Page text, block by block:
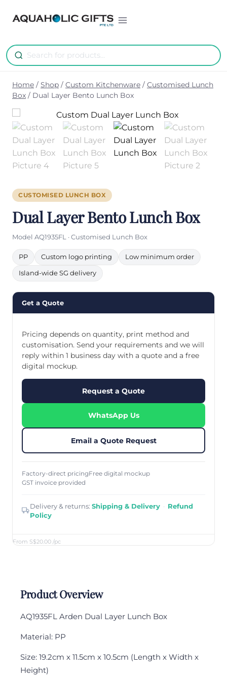
Home / Shop / Custom Kitchenware / Customised Lunch
Box / Dual Layer Bento Lunch Box
CUSTOMISED LUNCH BOX
Dual Layer Bento Lunch Box
Model AQ1935FL · Customised Lunch Box
PP Custom logo printing Low minimum order
Island-wide SG delivery
Get a Quote
From S$20.00 /pc
Pricing depends on quantity, print method and
customisation. Send your requirements and we will
reply within 1 business day with a quote and a free
digital mockup.
Request a Quote
WhatsApp Us
Email a Quote Request
Factory-direct pricingFree digital mockup
GST invoice provided
Delivery & returns: Shipping & Delivery · Refund
Policy
Product Overview
AQ1935FL Arden Dual Layer Lunch Box
Material: PP
Size: 19.2cm x 11.5cm x 10.5cm (Length x Width x
Height)